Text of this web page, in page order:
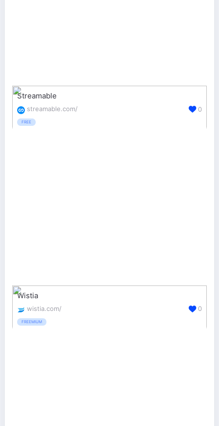
Streamable
streamable.com/
FREE
0
Wistia
wistia.com/
FREEMIUM
0